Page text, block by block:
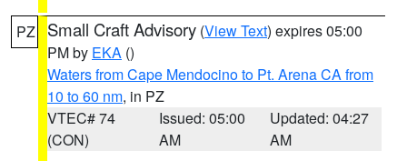
PZ Small Craft Advisory (View Text) expires 05:00
PM by EKA ()
Waters from Cape Mendocino to Pt. Arena CA from
10 to 60 nm, in PZ
VTEC# 74
(CON)
Issued: 05:00
AM
Updated: 04:27
AM